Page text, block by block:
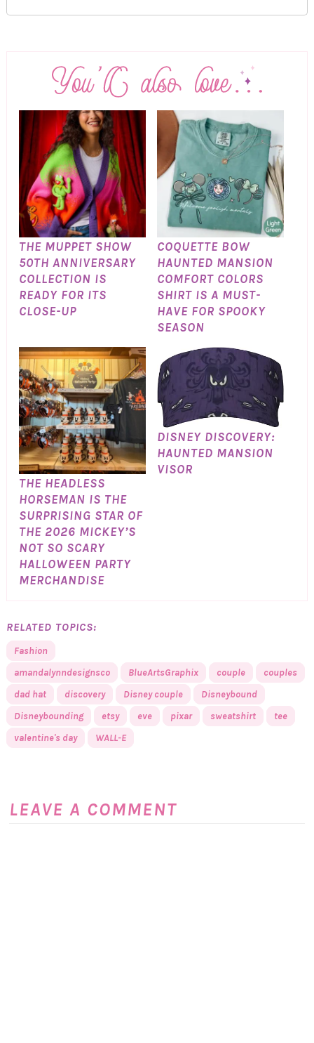
THE MUPPET SHOW
50TH ANNIVERSARY
COLLECTION IS
READY FOR ITS
CLOSE-UP
COQUETTE BOW
HAUNTED MANSION
COMFORT COLORS
SHIRT IS A MUST-
HAVE FOR SPOOKY
SEASON
THE HEADLESS
HORSEMAN IS THE
SURPRISING STAR OF
THE 2026 MICKEY’S
NOT SO SCARY
HALLOWEEN PARTY
MERCHANDISE
DISNEY DISCOVERY:
HAUNTED MANSION
VISOR
RELATED TOPICS:
Fashion
amandalynndesignsco
BlueArtsGraphix couple
couples
dad hat
discovery Disney couple
Disneybound
Disneybounding
etsy eve pixar sweatshirt
tee
valentine's day
WALL-E
LEAVE A COMMENT